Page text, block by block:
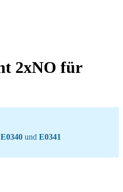
2xNO für
E0340 und E0341